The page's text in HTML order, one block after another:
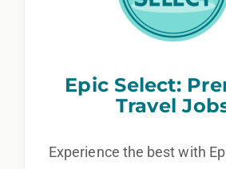
Epic Select:
Travel
Experience the best with